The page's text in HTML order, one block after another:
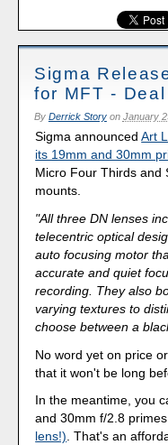
Sigma
for MFT -
By Derrick Storyon January
Sigma announcedArt
its 19mm and 30mm
Micro Four Thirds and
mounts.
"All three DN lenses
telecentric optical
auto focusing motor
accurate and quiet
recording. They also
varying textures to
choose between a
No word yet on price
that it won't be long
In the meantime, you
and 30mm f/2.8
lens!). That's an